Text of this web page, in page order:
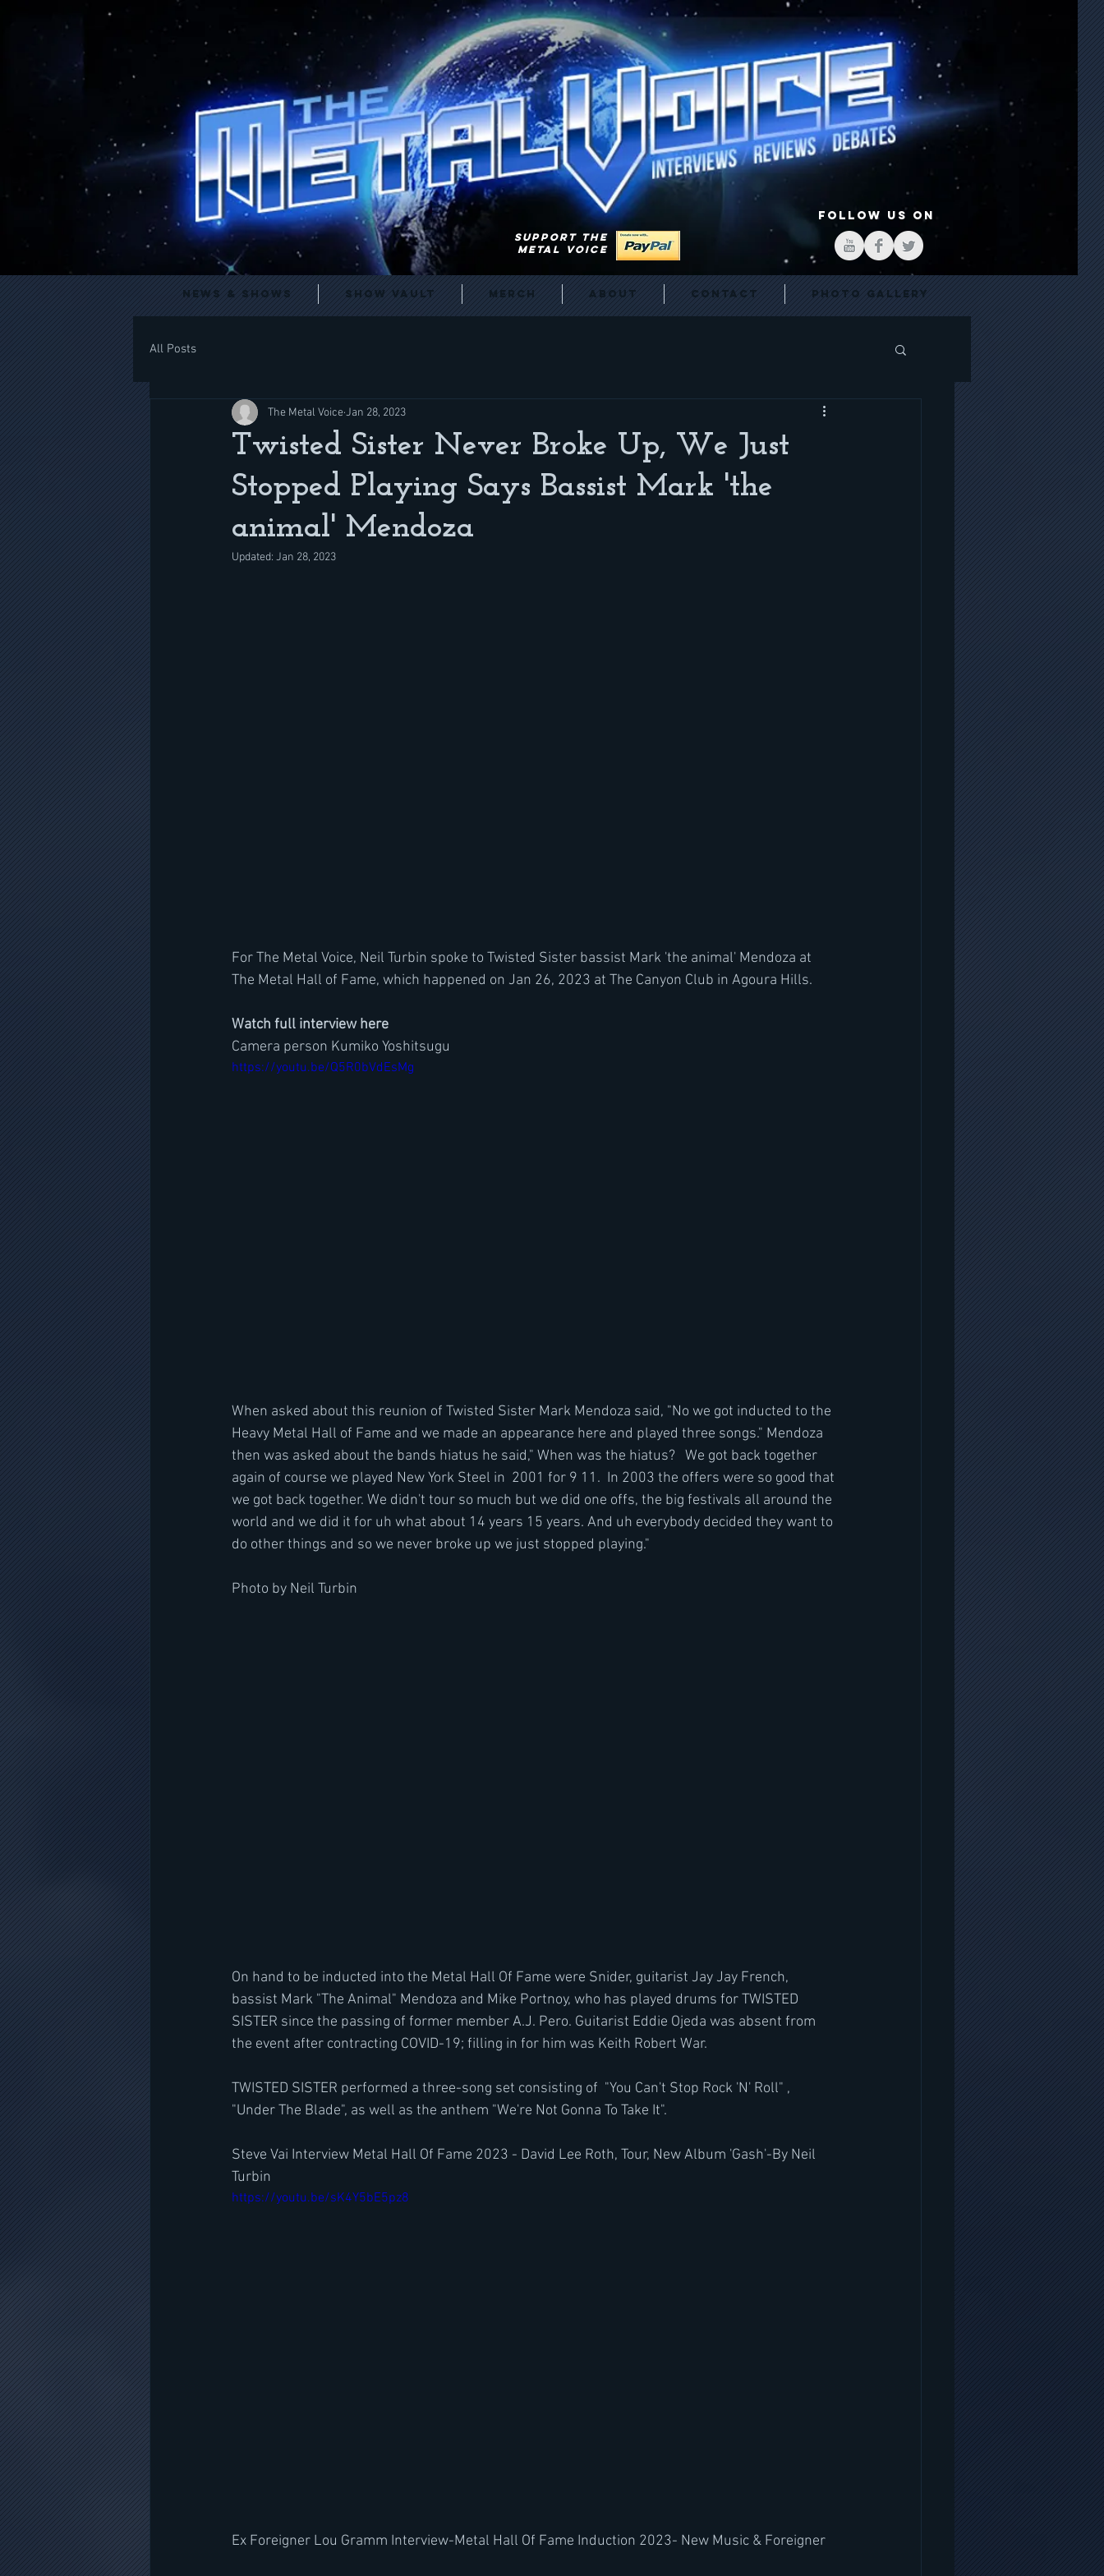
FOLLOW US ON
SUPPORT THE
METAL VOICE
News & Shows Show Vault Merch About Contact Photo Gallery
All Posts
Twisted Sister Never Broke Up, We Just
Stopped Playing Says Bassist Mark 'the
animal' Mendoza
The Metal VoiceJan 28, 2023
Updated: Jan 28, 2023
For The Metal Voice, Neil Turbin spoke to Twisted Sister bassist Mark 'the animal' Mendoza at
The Metal Hall of Fame, which happened on Jan 26, 2023 at The Canyon Club in Agoura Hills.
Watch full interview here
Camera person Kumiko Yoshitsugu
https://youtu.be/Q5R0bVdEsMg
When asked about this reunion of Twisted Sister Mark Mendoza said, "No we got inducted to the
Heavy Metal Hall of Fame and we made an appearance here and played three songs." Mendoza
then was asked about the bands hiatus he said," When was the hiatus?   We got back together
again of course we played New York Steel in  2001 for 9 11.  In 2003 the offers were so good that
we got back together. We didn't tour so much but we did one offs, the big festivals all around the
world and we did it for uh what about 14 years 15 years. And uh everybody decided they want to
do other things and so we never broke up we just stopped playing."
Photo by Neil Turbin
On hand to be inducted into the Metal Hall Of Fame were Snider, guitarist Jay Jay French,
bassist Mark "The Animal" Mendoza and Mike Portnoy, who has played drums for TWISTED
SISTER since the passing of former member A.J. Pero. Guitarist Eddie Ojeda was absent from
the event after contracting COVID-19; filling in for him was Keith Robert War.
TWISTED SISTER performed a three-song set consisting of  "You Can't Stop Rock 'N' Roll" ,
"Under The Blade", as well as the anthem "We're Not Gonna To Take It".
Steve Vai Interview Metal Hall Of Fame 2023 - David Lee Roth, Tour, New Album 'Gash'-By Neil
Turbin
https://youtu.be/sK4Y5bE5pz8
Ex Foreigner Lou Gramm Interview-Metal Hall Of Fame Induction 2023- New Music & Foreigner